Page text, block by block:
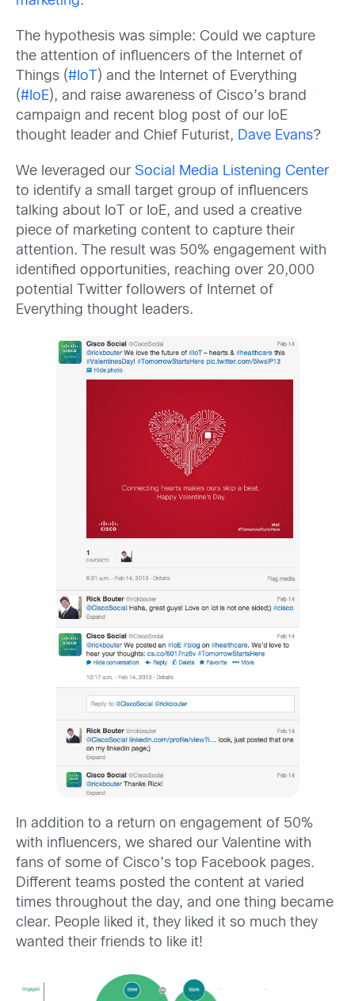
The hypothesis was simple: Could we capture
the attention of influencers of the Internet of
Things (#IoT
) and the Internet of Everything
(#IoE), and raise awareness of Cisco’s brand
campaign and recent blog post of our IoE
thought leader and Chief Futurist, Dave Evans?
We leveraged our Social Media Listening Center
to identify a small target group of influencers
talking about IoT or IoE, and used a creative
piece of marketing content to capture their
attention. The result was 50% engagement with
identified opportunities, reaching over 20,000
potential Twitter followers of Internet of
Everything thought leaders.
In addition to a return on engagement of 50%
with influencers, we shared our Valentine with
fans of some of Cisco’s top Facebook pages.
Different teams posted the content at varied
times throughout the day, and one thing became
clear. People liked it, they liked it so much they
wanted their friends to like it!